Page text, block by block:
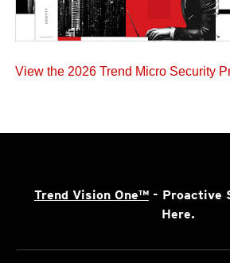
View the 2026 Trend Micro Security
Trend Vision One™ - Proactive
Here.